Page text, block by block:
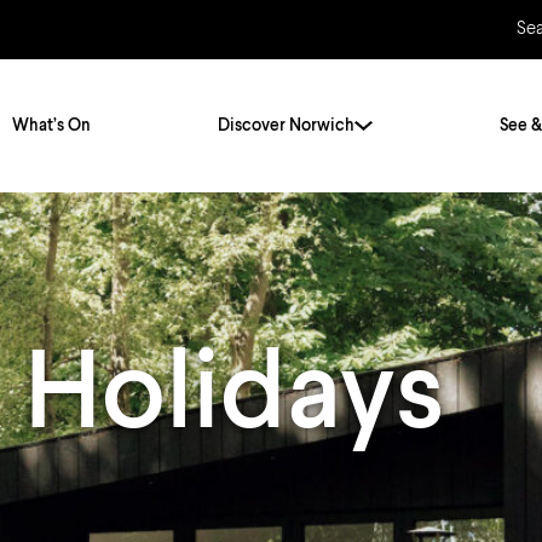
What’s On Discover Norwich
Itineraries
Twenty Stories. One
Travelling Alone
Hidden Gems
See
City Breaks
Norfolk Holidays
Getting to Norwich
Car & Car Parks